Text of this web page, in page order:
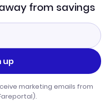
from savings
up
marketing emails from